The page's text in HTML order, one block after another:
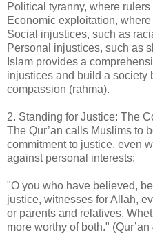
Political tyranny, where
Economic exploitation,
Social injustices, such as
Personal injustices, such as
Islam provides a
injustices and build a society
compassion (rahma).
2. Standing for Justice: The
The Qur’an calls Muslims to
commitment to justice, even
against personal interests:
"O you who have believed,
justice, witnesses for Allah,
or parents and relatives.
more worthy of both." (Qur’an